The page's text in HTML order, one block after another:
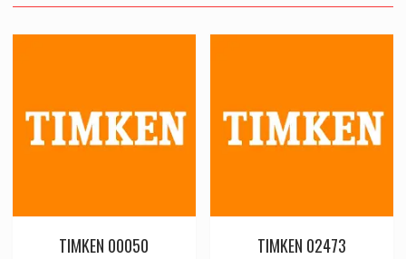
TIMKEN 00050 TIMKEN 02473